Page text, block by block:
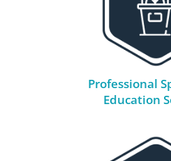
Professional
Education